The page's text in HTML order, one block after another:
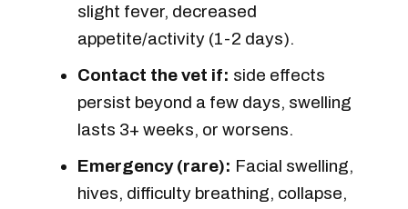
slight fever, decreased
appetite/activity (1-2 days).
Contact the vet if: side effects
persist beyond a few days, swelling
lasts 3+ weeks, or worsens.
Emergency (rare): Facial swelling,
hives, difficulty breathing, collapse,